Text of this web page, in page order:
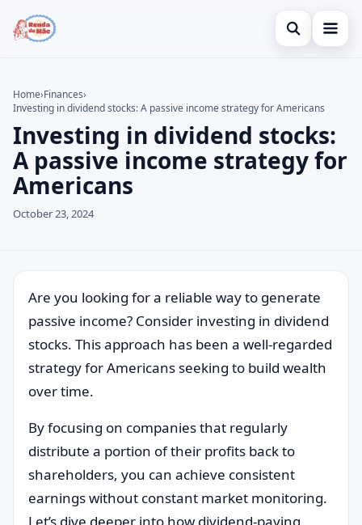
Open search
Credit Card
Finances
Investments
Legal
Search the site
Search for:
Press Enter to search or ESC to close.
Home›Finances›
Investing in dividend stocks: A passive income strategy for Americans
Investing in dividend stocks:
A passive income strategy for
Americans
October 23, 2024
Are you looking for a reliable way to generate
passive income? Consider investing in dividend
stocks. This approach has been a well-regarded
strategy for Americans seeking to build wealth
over time.
By focusing on companies that regularly
distribute a portion of their profits back to
shareholders, you can achieve consistent
earnings without constant market monitoring.